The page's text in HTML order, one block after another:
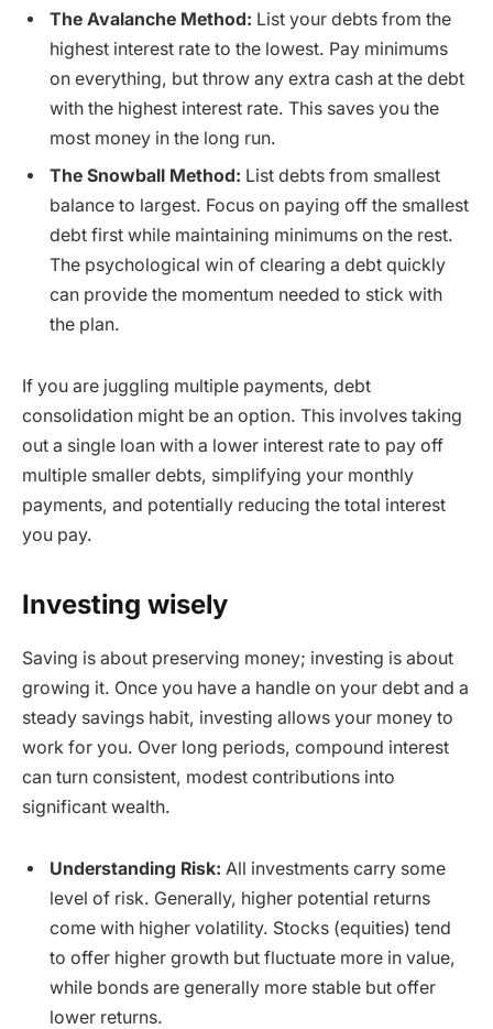
The Avalanche Method: List your debts from the
highest interest rate to the lowest. Pay minimums
on everything, but throw any extra cash at the debt
with the highest interest rate. This saves you the
most money in the long run.
The Snowball Method: List debts from smallest
balance to largest. Focus on paying off the smallest
debt first while maintaining minimums on the rest.
The psychological win of clearing a debt quickly
can provide the momentum needed to stick with
the plan.
If you are juggling multiple payments, debt
consolidation might be an option. This involves taking
out a single loan with a lower interest rate to pay off
multiple smaller debts, simplifying your monthly
payments, and potentially reducing the total interest
you pay.
Investing wisely
Saving is about preserving money; investing is about
growing it. Once you have a handle on your debt and a
steady savings habit, investing allows your money to
work for you. Over long periods, compound interest
can turn consistent, modest contributions into
significant wealth.
Understanding Risk: All investments carry some
level of risk. Generally, higher potential returns
come with higher volatility. Stocks (equities) tend
to offer higher growth but fluctuate more in value,
while bonds are generally more stable but offer
lower returns.